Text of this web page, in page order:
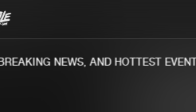
NEWS, AND HOTTEST EVENTS.